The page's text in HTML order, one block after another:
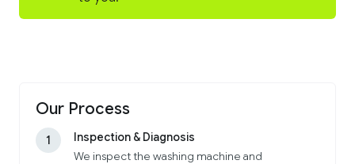
Our Process
1
Inspection & Diagnosis
We inspect the washing machine and